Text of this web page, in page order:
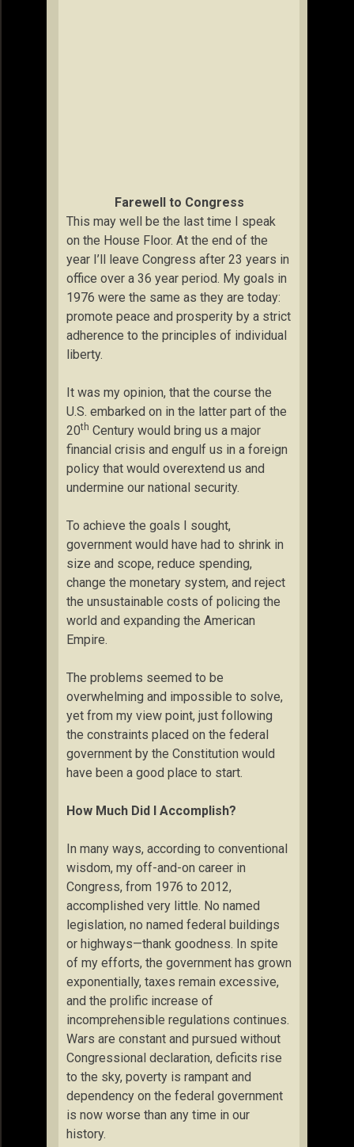
Farewell to Congress
This may well be the last time I speak
on the House Floor. At the end of the
year I’ll leave Congress after 23 years in
office over a 36 year period. My goals in
1976 were the same as they are today:
promote peace and prosperity by a strict
adherence to the principles of individual
liberty.
It was my opinion, that the course the
U.S. embarked on in the latter part of the
20th Century would bring us a major
financial crisis and engulf us in a foreign
policy that would overextend us and
undermine our national security.
To achieve the goals I sought,
government would have had to shrink in
size and scope, reduce spending,
change the monetary system, and reject
the unsustainable costs of policing the
world and expanding the American
Empire.
The problems seemed to be
overwhelming and impossible to solve,
yet from my view point, just following
the constraints placed on the federal
government by the Constitution would
have been a good place to start.
How Much Did I Accomplish?
In many ways, according to conventional
wisdom, my off-and-on career in
Congress, from 1976 to 2012,
accomplished very little. No named
legislation, no named federal buildings
or highways—thank goodness. In spite
of my efforts, the government has grown
exponentially, taxes remain excessive,
and the prolific increase of
incomprehensible regulations continues.
Wars are constant and pursued without
Congressional declaration, deficits rise
to the sky, poverty is rampant and
dependency on the federal government
is now worse than any time in our
history.